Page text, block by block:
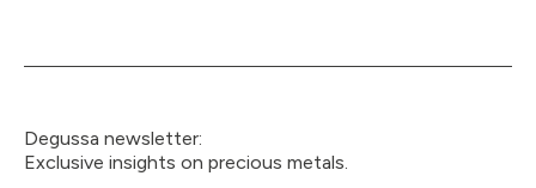
Degussa newsletter:
Exclusive insights on precious metals.